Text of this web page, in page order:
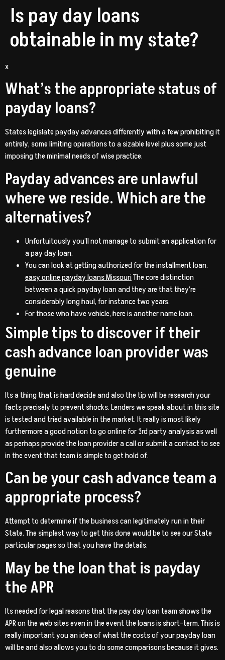
Is pay day loans
obtainable in my state?
x
What’s the appropriate status of
payday loans?
States legislate payday advances differently with a few prohibiting it
entirely, some limiting operations to a sizable level plus some just
imposing the minimal needs of wise practice.
Payday advances are unlawful
where we reside. Which are the
alternatives?
Unfortuitously you’ll not manage to submit an application for
a pay day loan.
You can look at getting authorized for the installment loan.
easy online payday loans MissouriThe core distinction
between a quick payday loan and they are that they’re
considerably long haul, for instance two years.
For those who have vehicle, here is another name loan.
Simple tips to discover if their
cash advance loan provider was
genuine
Its a thing that is hard decide and also the tip will be research your
facts precisely to prevent shocks. Lenders we speak about in this site
is tested and tried available in the market. It really is most likely
furthermore a good notion to go online for 3rd party analysis as well
as perhaps provide the loan provider a call or submit a contact to see
in the event that team is simple to get hold of.
Can be your cash advance team a
appropriate process?
Attempt to determine if the business can legitimately run in their
State. The simplest way to get this done would be to see our State
particular pages so that you have the details.
May be the loan that is payday
the APR
Its needed for legal reasons that the pay day loan team shows the
APR on the web sites even in the event the loans is short-term. This is
really important you an idea of what the costs of your payday loan
will be and also allows you to do some comparisons because it gives.